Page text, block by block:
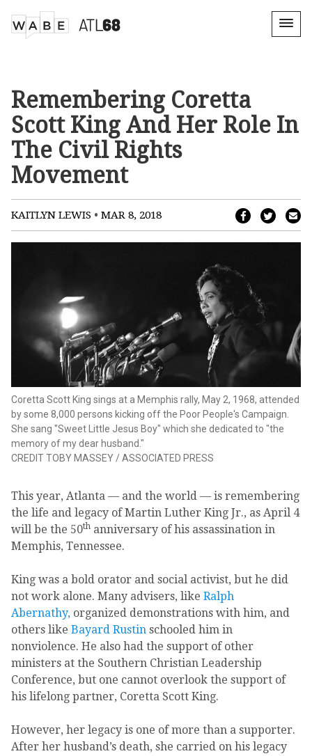
Remembering Coretta
Scott King And Her Role In
The Civil Rights
Movement
KAITLYN LEWIS • MAR 8, 2018
Coretta Scott King sings at a Memphis rally, May 2, 1968, attended
by some 8,000 persons kicking off the Poor People's Campaign.
She sang "Sweet Little Jesus Boy" which she dedicated to "the
memory of my dear husband."
CREDITTOBY MASSEY /ASSOCIATED PRESS
This year, Atlanta — and the world — is remembering
the life and legacy of Martin Luther King Jr., as April 4
will be the 50th anniversary of his assassination in
Memphis, Tennessee.
King was a bold orator and social activist, but he did
not work alone. Many advisers, like Ralph
Abernathy, organized demonstrations with him, and
others like Bayard Rustin schooled him in
nonviolence. He also had the support of other
ministers at the Southern Christian Leadership
Conference, but one cannot overlook the support of
his lifelong partner, Coretta Scott King.
However, her legacy is one of more than a supporter.
After her husband’s death, she carried on his legacy